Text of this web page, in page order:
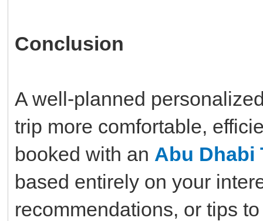
Conclusion
A well-planned
trip more comfortable,
booked with an Abu Dhabi
based entirely on your
recommendations, or tips